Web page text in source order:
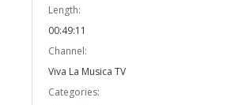
Length:
00:49:11
Channel:
Viva La Musica TV
Categories: